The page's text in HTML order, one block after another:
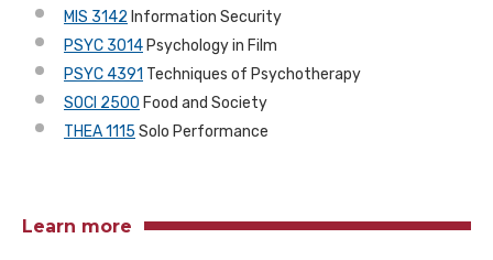
MIS 3142 Information Security
PSYC 3014 Psychology in Film
PSYC 4391 Techniques of Psychotherapy
SOCI 2500 Food and Society
THEA 1115 Solo Performance
Learn more